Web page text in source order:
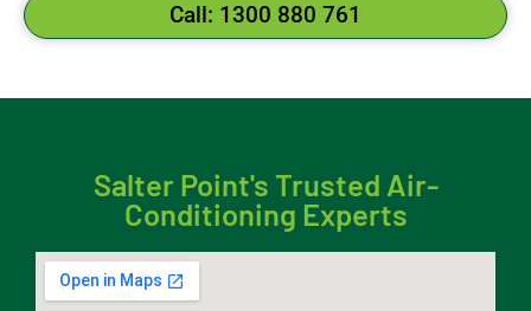
Call: 1300 880 761
Salter Point's Trusted Air-
Conditioning Experts